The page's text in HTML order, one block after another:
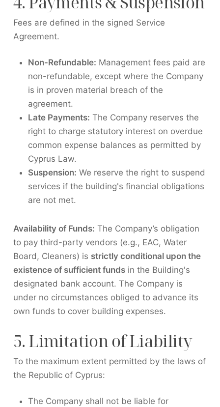
Fees are defined in the signed Service
Agreement.
Non-Refundable: Management fees paid are
non-refundable, except where the Company
is in proven material breach of the
agreement.
Late Payments: The Company reserves the
right to charge statutory interest on overdue
common expense balances as permitted by
Cyprus Law.
Suspension: We reserve the right to suspend
services if the building's financial obligations
are not met.
Availability of Funds: The Company’s obligation
to pay third-party vendors (e.g., EAC, Water
Board, Cleaners) is strictly conditional upon the
existence of sufficient fundsin the Building's
designated bank account. The Company is
under no circumstances obliged to advance its
own funds to cover building expenses.
5. Limitation of Liability
To the maximum extent permitted by the laws of
the Republic of Cyprus:
The Company shall not be liable for